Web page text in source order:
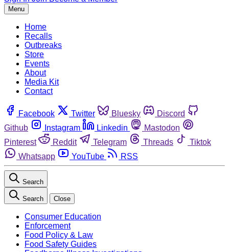
Menu
Home
Recalls
Outbreaks
Store
Events
About
Media Kit
Contact
Facebook Twitter Bluesky
Discord
Github
Instagram Linkedin
Mastodon
Pinterest
Reddit Telegram Threads
Tiktok
Whatsapp
YouTube RSS
Search
Search Close
Consumer Education
Enforcement
Food Policy & Law
Food Safety Guides